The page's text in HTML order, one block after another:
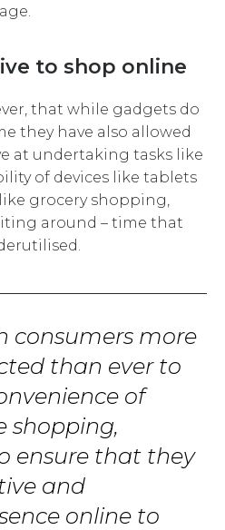
to shop online
that while gadgets do
they have also allowed
at undertaking tasks like
of devices like tablets
grocery shopping,
around – time that
consumers more
than ever to
of
shopping,
ensure that they
and
online to